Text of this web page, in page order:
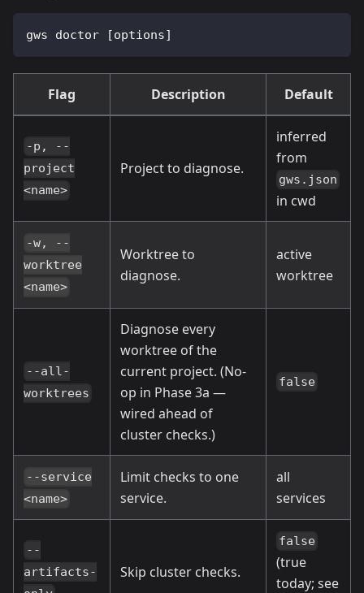
gws doctor [options]
Flag Description Default
-p, --
project
<name>
Project to diagnose.
inferred
from
gws.json
in cwd
-w, --
worktree
<name>
Worktree to
diagnose.
active
worktree
--all-
worktrees
Diagnose every
worktree of the
current project. (No-
op in Phase 3a —
wired ahead of
cluster checks.)
false
--service
<name>
Limit checks to one
service.
all
services
--
artifacts-
Skip cluster checks.
false
(true
today; see